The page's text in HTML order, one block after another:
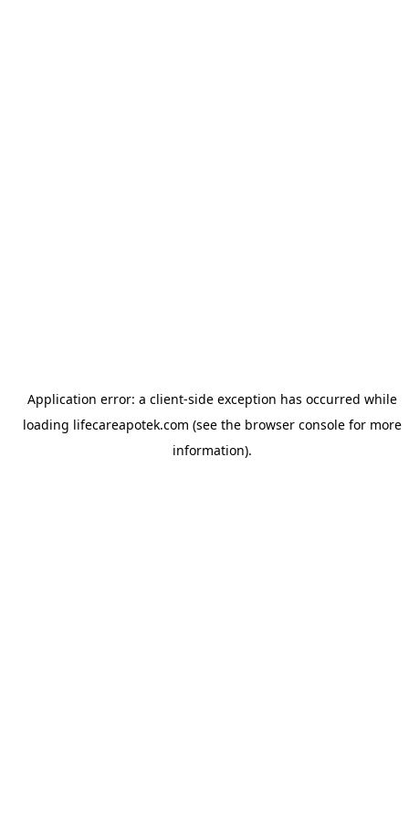
Application error: a client-side exception has occurred while
loading lifecareapotek.com (see the browser consolefor more
information).